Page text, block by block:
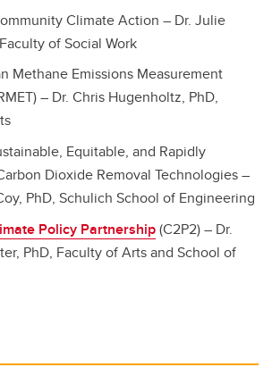
Climate Action – Dr. Julie
of Social Work
Methane Emissions Measurement
– Dr. Chris Hugenholtz, PhD,
Equitable, and Rapidly
Dioxide Removal Technologies –
PhD, Schulich School of Engineering
Policy Partnership(C2P2) – Dr.
PhD, Faculty of Arts and School of